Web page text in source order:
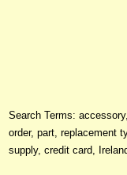
Search Terms:
order, part, replacement
supply, credit card,